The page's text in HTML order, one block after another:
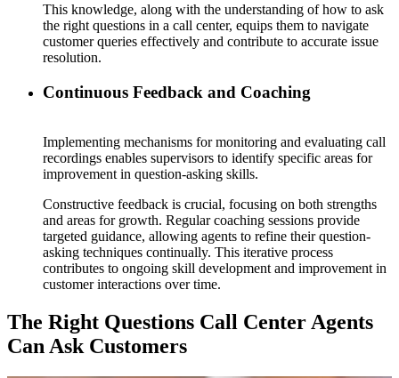
This knowledge, along with the understanding of how to ask
the right questions in a call center, equips them to navigate
customer queries effectively and contribute to accurate issue
resolution.
Continuous Feedback and Coaching
Implementing mechanisms for monitoring and evaluating call
recordings enables supervisors to identify specific areas for
improvement in question-asking skills.
Constructive feedback is crucial, focusing on both strengths
and areas for growth. Regular coaching sessions provide
targeted guidance, allowing agents to refine their question-
asking techniques continually. This iterative process
contributes to ongoing skill development and improvement in
customer interactions over time.
The Right Questions Call Center Agents
Can Ask Customers